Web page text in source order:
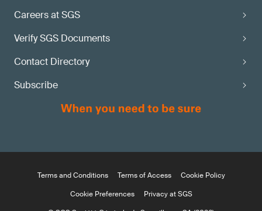
Careers at SGS
Verify SGS Documents
Contact Directory
Subscribe
Terms and Conditions Terms of Access
Cookie Policy
Cookie Preferences
Privacy at SGS